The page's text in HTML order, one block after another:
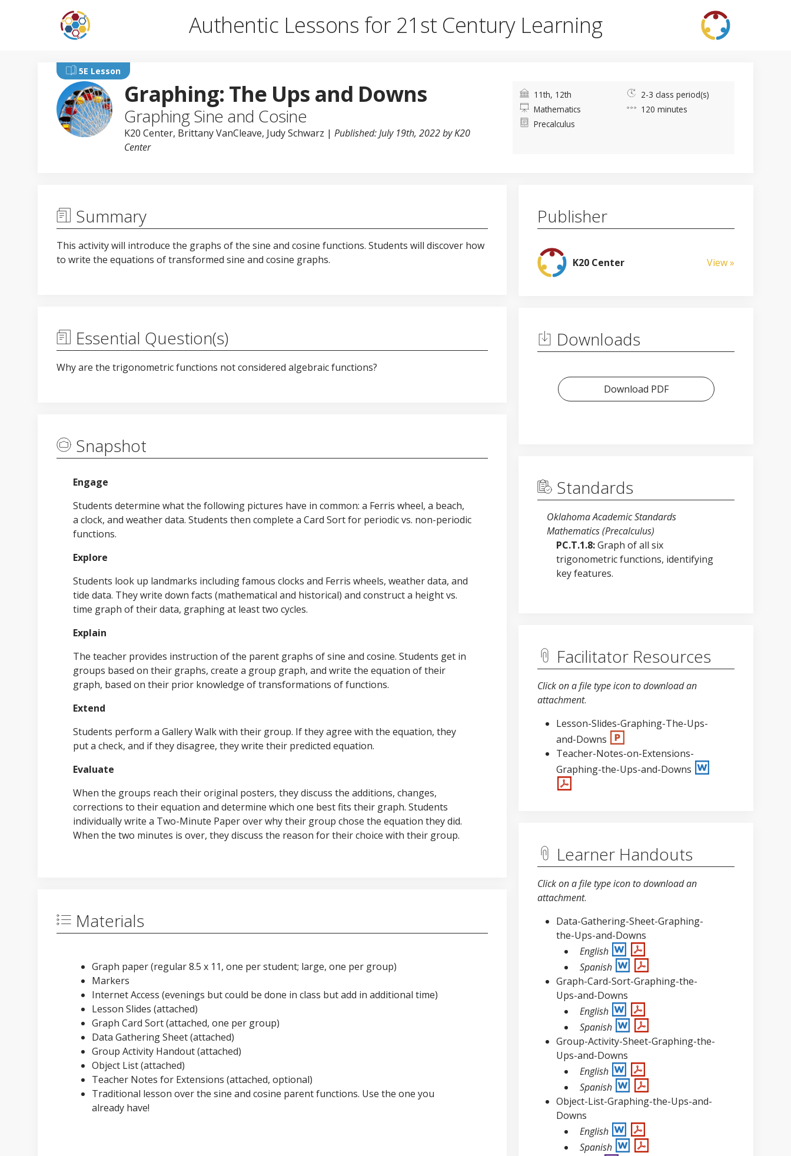
Authentic Lessons for 21st Century Learning
5E Lesson
Graphing: The Ups and Downs
Graphing Sine and Cosine
K20 Center, Brittany VanCleave, Judy Schwarz | Published: July 19th, 2022 by K20
Center
11th, 12th
Mathematics
Precalculus
2-3 class period(s)
120 minutes
Summary
This activity will introduce the graphs of the sine and cosine functions. Students will discover how
to write the equations of transformed sine and cosine graphs.
Essential Question(s)
Why are the trigonometric functions not considered algebraic functions?
Snapshot
Engage
Students determine what the following pictures have in common: a Ferris wheel, a beach,
a clock, and weather data. Students then complete a Card Sort for periodic vs. non-periodic
functions.
Explore
Students look up landmarks including famous clocks and Ferris wheels, weather data, and
tide data. They write down facts (mathematical and historical) and construct a height vs.
time graph of their data, graphing at least two cycles.
Explain
The teacher provides instruction of the parent graphs of sine and cosine. Students get in
groups based on their graphs, create a group graph, and write the equation of their
graph, based on their prior knowledge of transformations of functions.
Extend
Students perform a Gallery Walk with their group. If they agree with the equation, they
put a check, and if they disagree, they write their predicted equation.
Evaluate
When the groups reach their original posters, they discuss the additions, changes,
corrections to their equation and determine which one best fits their graph. Students
individually write a Two-Minute Paper over why their group chose the equation they did.
When the two minutes is over, they discuss the reason for their choice with their group.
Materials
Graph paper (regular 8.5 x 11, one per student; large, one per group)
Markers
Internet Access (evenings but could be done in class but add in additional time)
Lesson Slides (attached)
Graph Card Sort (attached, one per group)
Data Gathering Sheet (attached)
Group Activity Handout (attached)
Object List (attached)
Teacher Notes for Extensions (attached, optional)
Traditional lesson over the sine and cosine parent functions. Use the one you
already have!
Publisher
K20 Center View »
Downloads
Download PDF
Standards
Oklahoma Academic Standards
Mathematics (Precalculus)
PC.T.1.8:Graph of all six
trigonometric functions, identifying
key features.
Facilitator Resources
Click on a file type icon to download an
attachment.
Lesson-Slides-Graphing-The-Ups-
and-Downs
Teacher-Notes-on-Extensions-
Graphing-the-Ups-and-Downs
Learner Handouts
Click on a file type icon to download an
attachment.
Data-Gathering-Sheet-Graphing-
the-Ups-and-Downs
English
Spanish
Graph-Card-Sort-Graphing-the-
Ups-and-Downs
English
Spanish
Group-Activity-Sheet-Graphing-the-
Ups-and-Downs
English
Spanish
Object-List-Graphing-the-Ups-and-
Downs
English
Spanish